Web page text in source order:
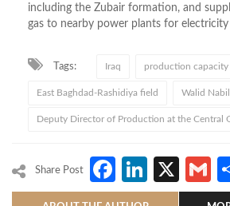
including the Zubair formation, and
gas to nearby power plants for
Tags: Iraq production capacity
East Baghdad-Rashidiya field Walid Nabil
Deputy Director of Production at the Central
Share Post Facebook
X